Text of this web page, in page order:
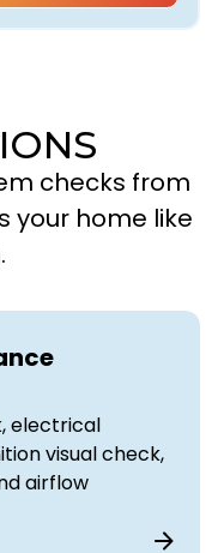
checks from
home like
electrical
visual check,
airflow